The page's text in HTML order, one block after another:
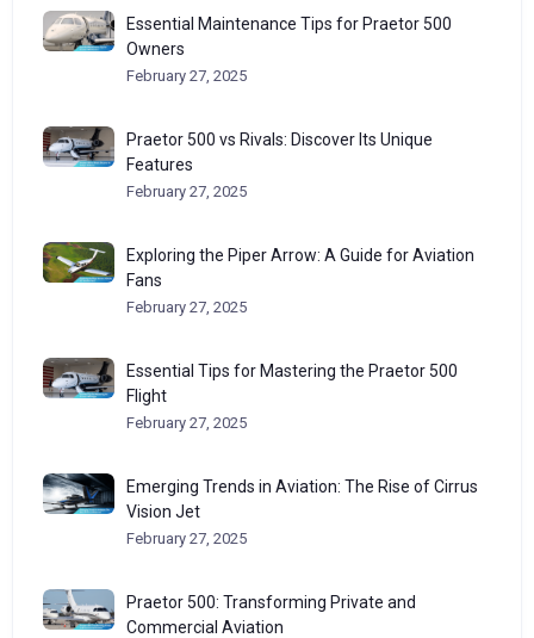
Essential Maintenance Tips for Praetor 500
Owners
February 27, 2025
Praetor 500 vs Rivals: Discover Its Unique
Features
February 27, 2025
Exploring the Piper Arrow: A Guide for Aviation
Fans
February 27, 2025
Essential Tips for Mastering the Praetor 500
Flight
February 27, 2025
Emerging Trends in Aviation: The Rise of Cirrus
Vision Jet
February 27, 2025
Praetor 500: Transforming Private and
Commercial Aviation